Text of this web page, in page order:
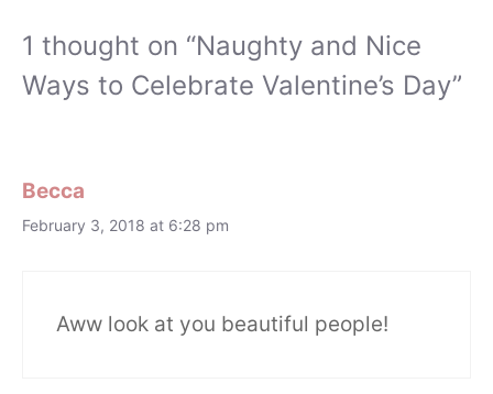
1 thought on “Naughty and Nice
Ways to Celebrate Valentine’s Day”
Becca
February 3, 2018 at 6:28 pm
Aww look at you beautiful people!